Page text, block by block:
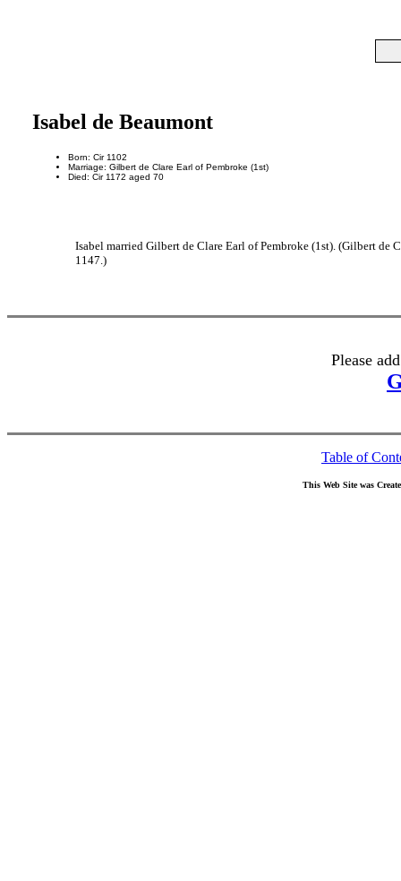
Isabel de Beaumont
Born: Cir 1102
Marriage: Gilbert de Clare Earl of Pembroke (1st)
Died: Cir 1172 aged 70
Isabel married Gilbert de Clare Earl of Pembroke (1st). (Gilbert de
1147.)
Please
Table of
This Web Site was